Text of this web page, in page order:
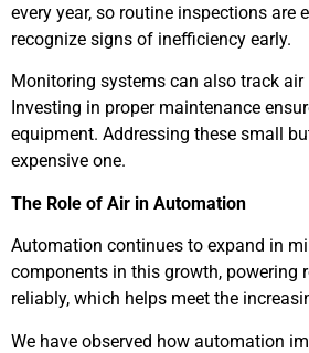
every year, so routine inspections
recognize signs of inefficiency early.
Monitoring systems can also track
Investing in proper maintenance
equipment. Addressing these small
expensive one.
The Role of Air in Automation
Automation continues to expand in
components in this growth, powering
reliably, which helps meet the
We have observed how automation